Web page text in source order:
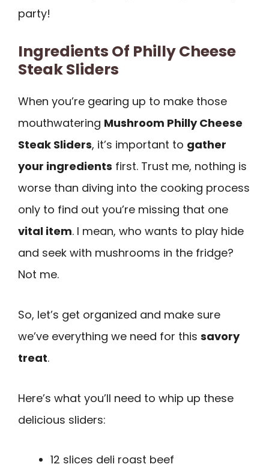
party!
Ingredients Of Philly Cheese
Steak Sliders
When you’re gearing up to make those
mouthwatering Mushroom Philly Cheese
Steak Sliders, it’s important to gather
your ingredients first. Trust me, nothing is
worse than diving into the cooking process
only to find out you’re missing that one
vital item. I mean, who wants to play hide
and seek with mushrooms in the fridge?
Not me.
So, let’s get organized and make sure
we’ve everything we need for this savory
treat.
Here’s what you’ll need to whip up these
delicious sliders:
12 slices deli roast beef